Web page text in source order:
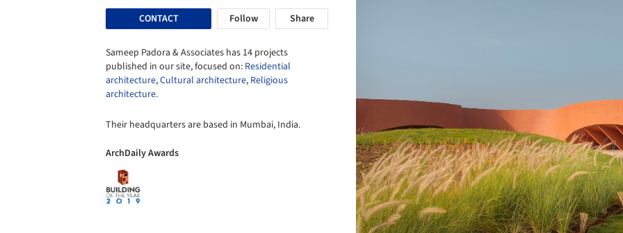
CONTACT
Follow Share
Sameep Padora & Associates has 14 projects
published in our site, focused on: Residential
architecture,Cultural architecture, Religious
architecture.
Their headquarters are based in Mumbai, India.
ArchDaily Awards